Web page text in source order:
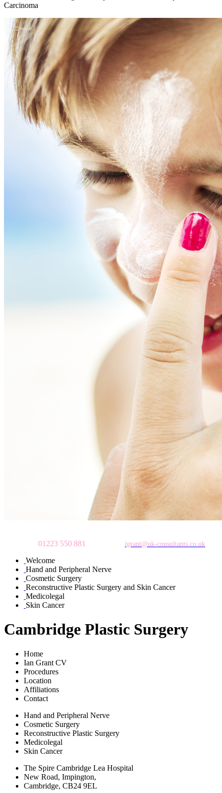
Carcinoma
01223 550 881 igrant@uk-consultants.co.uk
Welcome
Hand and Peripheral Nerve
Cosmetic Surgery
Reconstructive Plastic Surgery and Skin Cancer
Medicolegal
Skin Cancer
Cambridge Plastic Surgery
Home
Ian Grant CV
Procedures
Location
Affiliations
Contact
Hand and Peripheral Nerve
Cosmetic Surgery
Reconstructive Plastic Surgery
Medicolegal
Skin Cancer
The Spire Cambridge Lea Hospital
New Road, Impington,
Cambridge, CB24 9EL